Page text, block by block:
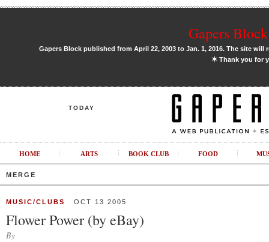
Gapers
Gapers Block published from April 22, 2003 to Jan. 1, 2016. The site
✶Thank you for
TODAY
HOME ARTS BOOK CLUB FOOD
MERGE
MUSIC/CLUBS OCT 13 2005
Flower Power (by eBay)
By